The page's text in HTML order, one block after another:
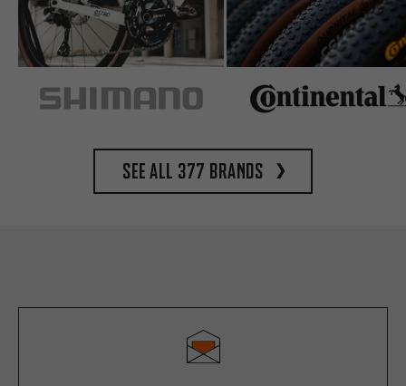
See all 377 brands